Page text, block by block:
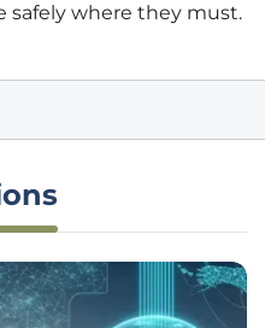
safely where they must.